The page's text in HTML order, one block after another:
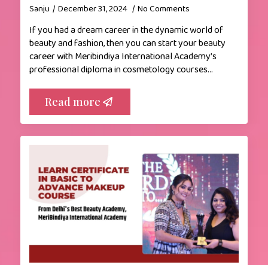
Sanju December 31, 2024 No Comments
If you had a dream career in the dynamic world of
beauty and fashion, then you can start your beauty
career with Meribindiya International Academy’s
professional diploma in cosmetology courses…
Read more